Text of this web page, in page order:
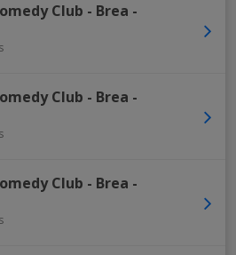
Club - Brea -
Club - Brea -
Club - Brea -